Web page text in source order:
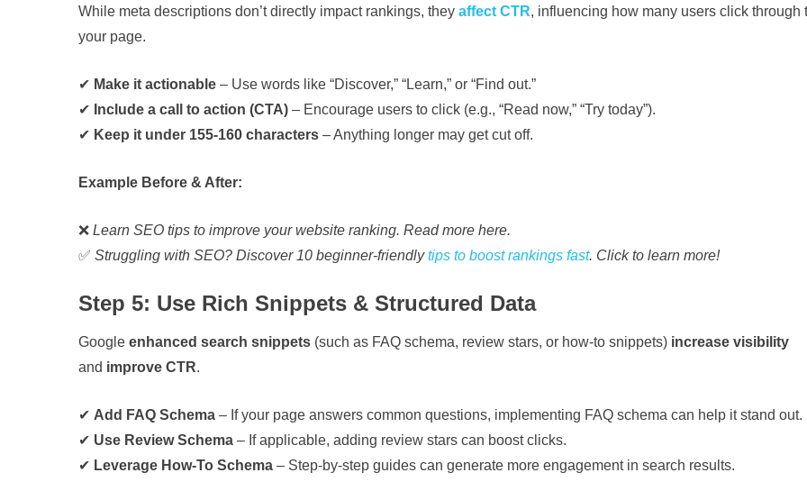
While meta descriptions don’t directly impact rankings, they affect CTR, influencing how many users click through
your page.
✔ Make it actionable – Use words like “Discover,” “Learn,” or “Find out.”
✔ Include a call to action (CTA) – Encourage users to click (e.g., “Read now,” “Try today”).
✔ Keep it under 155-160 characters – Anything longer may get cut off.
Example Before & After:
❌ Learn SEO tips to improve your website ranking. Read more here.
✅ Struggling with SEO? Discover 10 beginner-friendlytips to boost rankings fast. Click to learn more!
Step 5: Use Rich Snippets & Structured Data
Google enhanced search snippets (such as FAQ schema, review stars, or how-to snippets) increase visibility
and improve CTR.
✔ Add FAQ Schema – If your page answers common questions, implementing FAQ schema can help it stand out.
✔ Use Review Schema – If applicable, adding review stars can boost clicks.
✔ Leverage How-To Schema – Step-by-step guides can generate more engagement in search results.